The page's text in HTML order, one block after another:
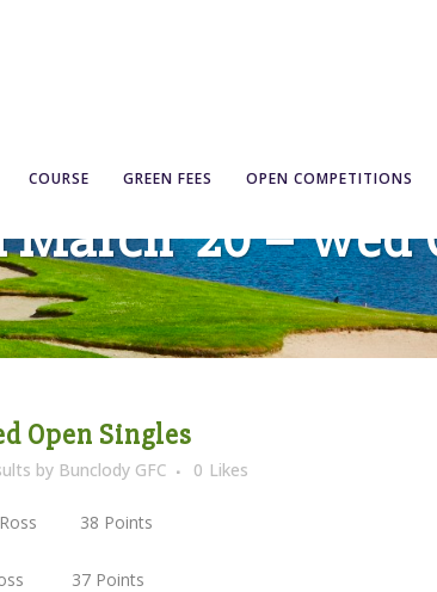
COURSE GREEN FEES OPEN COMPETITIONS
March ’20 –
Open Singles
by Bunclody GFC 0 Likes
38 Points
37 Points